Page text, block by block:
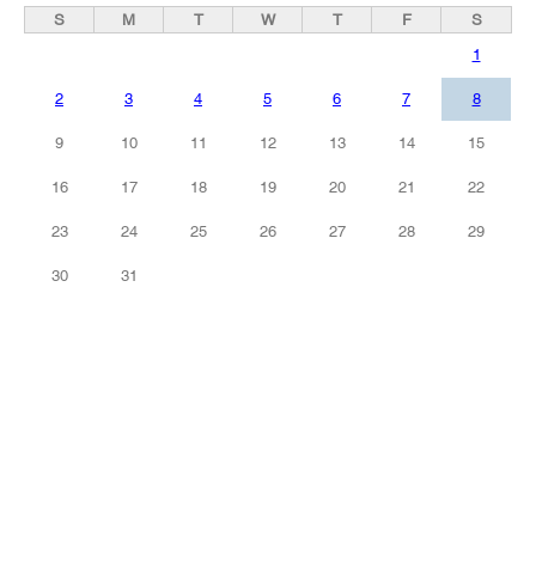
S M T W T F
S
1
2 3 4 5 6 7 8
9 10 11 12 13 14 15
16 17 18 19 20 21 22
23 24 25 26 27 28 29
30 31